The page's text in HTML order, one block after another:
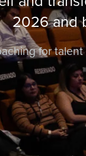
2026 and
for